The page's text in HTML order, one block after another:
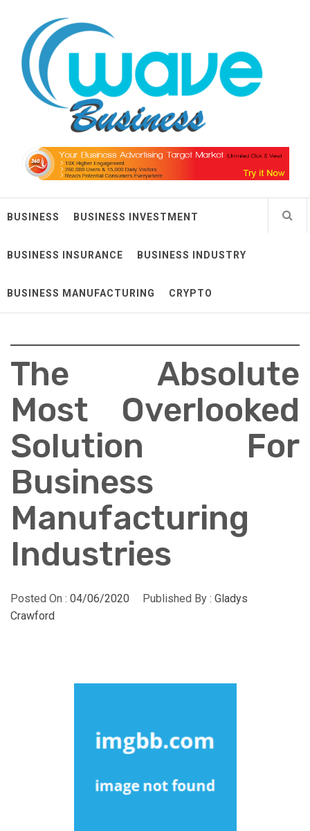
contentWave Business
BUSINESS BUSINESS INVESTMENT
BUSINESS INSURANCE BUSINESS INDUSTRY
BUSINESS MANUFACTURING CRYPTO
The Absolute
Most Overlooked
Solution For
Business
Manufacturing
Industries
Posted On : 04/06/2020 Published By : Gladys
Crawford